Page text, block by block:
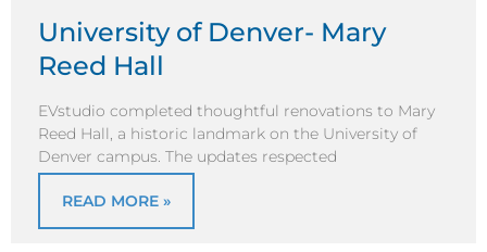
University of Denver- Mary
Reed Hall
EVstudio completed thoughtful renovations to Mary
Reed Hall, a historic landmark on the University of
Denver campus. The updates respected
READ MORE »